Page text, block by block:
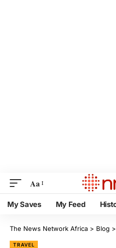
Aa
My Saves My Feed
The News Network Africa > Blog >
TRAVEL